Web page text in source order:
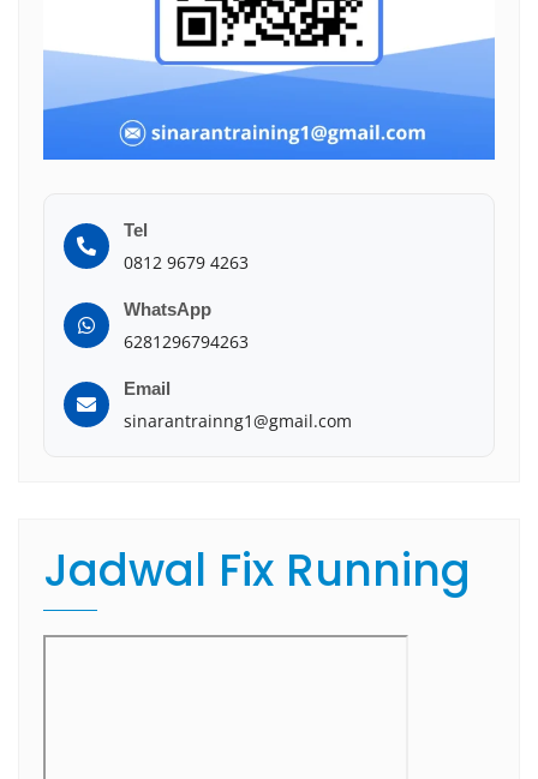
Tel
0812 9679 4263
WhatsApp
6281296794263
Email
sinarantrainng1@gmail.com
Jadwal Fix Running